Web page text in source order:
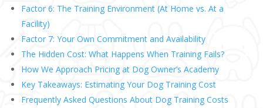
Factor 6: The Training Environment (At Home vs. At a
Facility)
Factor 7: Your Own Commitment and Availability
The Hidden Cost: What Happens When Training Fails?
How We Approach Pricing at Dog Owner’s Academy
Key Takeaways: Estimating Your Dog Training Cost
Frequently Asked Questions About Dog Training Costs